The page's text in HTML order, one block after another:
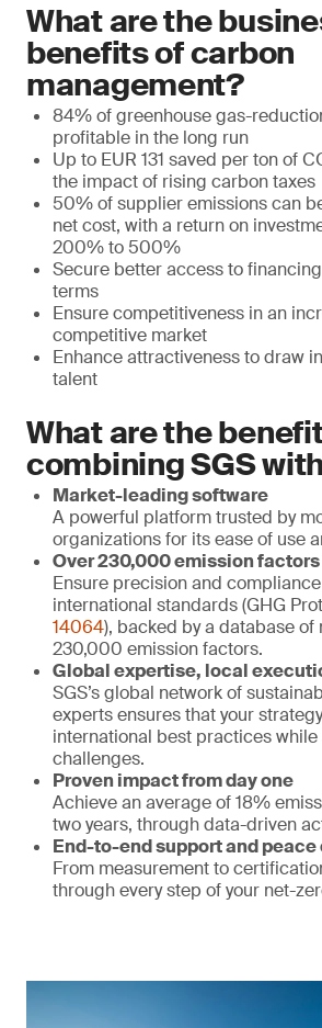
What are the
benefits of carbon
management?
84% of greenhouse gas-
profitable in the long run
Up to EUR 131 saved per ton of
the impact of rising carbon taxes
50% of supplier emissions can
net cost, with a return on
200% to 500%
Secure better access to
terms
Ensure competitiveness in an
competitive market
Enhance attractiveness to draw
talent
What are the
combining SGS
Market-leading software
A powerful platform trusted by
organizations for its ease of use
Over 230,000 emission factors
Ensure precision and
international standards (GHG
14064), backed by a database of
230,000 emission factors.
Global expertise, local
SGS’s global network of
experts ensures that your
international best practices
challenges.
Proven impact from day one
Achieve an average of 18%
two years, through data-driven
End-to-end support and peace
From measurement to
through every step of your net-